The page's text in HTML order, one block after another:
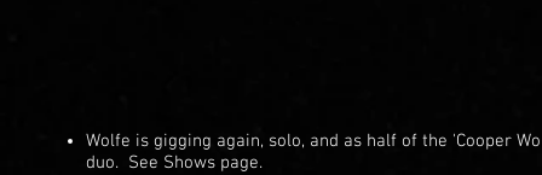
Wolfe is gigging again, solo, and as half of the 'Cooper
duo. See Shows page.